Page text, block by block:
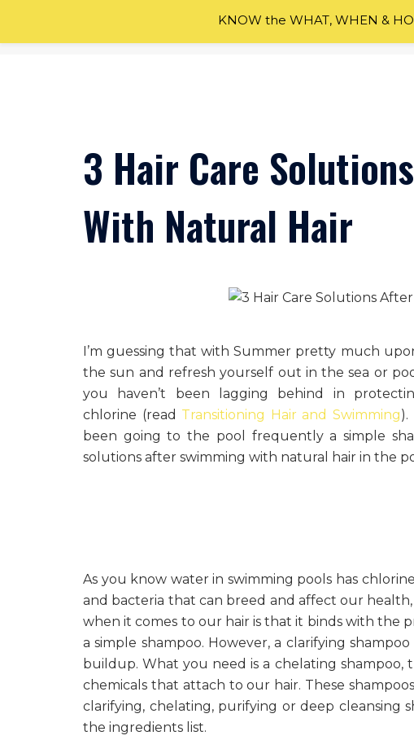
3 Hair Care
With Natural Hair
I’m guessing that with Summer pretty much
the sun and refresh yourself out in the sea or
you haven’t been lagging behind in
chlorine (read Transitioning Hair and Swimming).
been going to the pool frequently a simple
solutions after swimming with natural hair in the
As you know water in swimming pools has
and bacteria that can breed and affect our
when it comes to our hair is that it binds with the
a simple shampoo. However, a clarifying
buildup. What you need is a chelating
chemicals that attach to our hair. These
clarifying, chelating, purifying or deep cleansing
the ingredients list.
KNOW the WHAT, WHEN &